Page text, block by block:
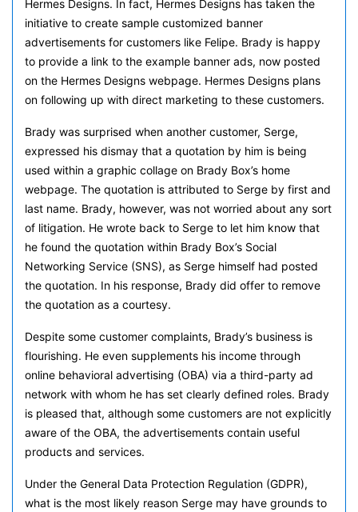
Hermes Designs. In fact, Hermes Designs has taken the
initiative to create sample customized banner
advertisements for customers like Felipe. Brady is happy
to provide a link to the example banner ads, now posted
on the Hermes Designs webpage. Hermes Designs plans
on following up with direct marketing to these customers.
Brady was surprised when another customer, Serge,
expressed his dismay that a quotation by him is being
used within a graphic collage on Brady Box’s home
webpage. The quotation is attributed to Serge by first and
last name. Brady, however, was not worried about any sort
of litigation. He wrote back to Serge to let him know that
he found the quotation within Brady Box’s Social
Networking Service (SNS), as Serge himself had posted
the quotation. In his response, Brady did offer to remove
the quotation as a courtesy.
Despite some customer complaints, Brady’s business is
flourishing. He even supplements his income through
online behavioral advertising (OBA) via a third-party ad
network with whom he has set clearly defined roles. Brady
is pleased that, although some customers are not explicitly
aware of the OBA, the advertisements contain useful
products and services.
Under the General Data Protection Regulation (GDPR),
what is the most likely reason Serge may have grounds to